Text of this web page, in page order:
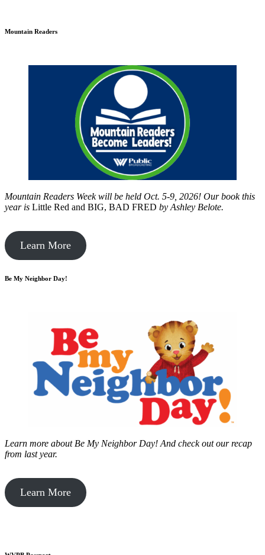
Mountain Readers
Mountain Readers Week will be held Oct. 5-9, 2026! Our book this
year is Little Red and BIG, BAD FRED by Ashley Belote.
Learn More
Be My Neighbor Day!
Learn more about Be My Neighbor Day! And check out our recap
from last year.
Learn More